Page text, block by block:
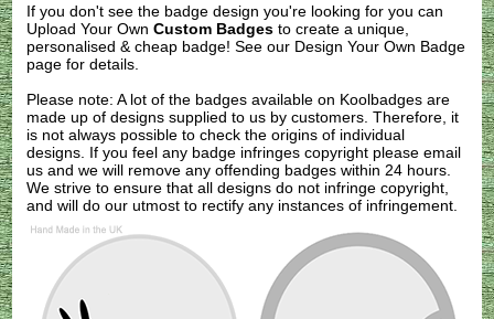
If you don't see the badge design you're looking for you can
Upload Your OwnCustom Badges to create a unique,
personalised & cheap badge! See our Design Your Own Badge
page for details.
Please note: A lot of the badges available on Koolbadges are
made up of designs supplied to us by customers. Therefore, it
is not always possible to check the origins of individual
designs. If you feel any badge infringes copyright pleaseemail
us and we will remove any offending badges within 24 hours.
We strive to ensure that all designs do not infringe copyright,
and will do our utmost to rectify any instances of infringement.